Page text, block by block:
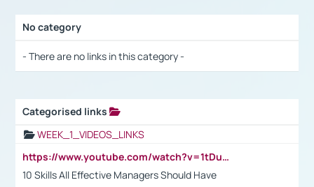
No category
- There are no links in this category -
Categorised links
WEEK_1_VIDEOS_LINKS
https://www.youtube.com/watch?v=1tDu47pfU5o
10 Skills All Effective Managers Should Have